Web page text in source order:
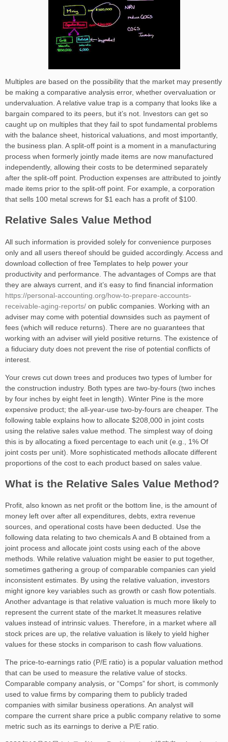
Multiples are based on the possibility that the market may presently
be making a comparative analysis error, whether overvaluation or
undervaluation. A relative value trap is a company that looks like a
bargain compared to its peers, but it’s not. Investors can get so
caught up on multiples that they fail to spot fundamental problems
with the balance sheet, historical valuations, and most importantly,
the business plan. A split-off point is a moment in a manufacturing
process when formerly jointly made items are now manufactured
independently, allowing their costs to be determined separately
after the split-off point. Production expenses are attributed to jointly
made items prior to the split-off point. For example, a corporation
that sells 100 metal screws for $1 each has a profit of $100.
Relative Sales Value Method
All such information is provided solely for convenience purposes
only and all users thereof should be guided accordingly. Access and
download collection of free Templates to help power your
productivity and performance. The advantages of Comps are that
they are always current, and it’s easy to find financial information
https://personal-accounting.org/how-to-prepare-accounts-
receivable-aging-reports/ on public companies. Working with an
adviser may come with potential downsides such as payment of
fees (which will reduce returns). There are no guarantees that
working with an adviser will yield positive returns. The existence of
a fiduciary duty does not prevent the rise of potential conflicts of
interest.
Your crews cut down trees and produces two types of lumber for
the construction industry. Both types are two-by-fours (two inches
by four inches by eight feet in length). Winter Pine is the more
expensive product; the all-year-use two-by-fours are cheaper. The
following table explains how to allocate $208,000 in joint costs
using the relative sales value method. The simplest way of doing
this is by allocating a fixed percentage to each unit (e.g., 1% Of
joint costs per unit). More sophisticated methods allocate different
proportions of the cost to each product based on sales value.
What is the Relative Sales Value Method?
Profit, also known as net profit or the bottom line, is the amount of
money left over after all expenditures, debts, extra revenue
sources, and operational costs have been deducted. Use the
following data relating to two chemicals A and B obtained from a
joint process and allocate joint costs using each of the above
methods. While relative valuation might be easier to put together,
sometimes gathering a group of comparable companies can yield
inconsistent estimates. By using the relative valuation, investors
might ignore key variables such as growth or cash flow potentials.
Another advantage is that relative valuation is much more likely to
represent the current state of the market.It measures relative
values instead of intrinsic values. Therefore, in a market where all
stock prices are up, the relative valuation is likely to yield higher
values for these stocks in comparison to cash flow valuations.
The price-to-earnings ratio (P/E ratio) is a popular valuation method
that can be used to measure the relative value of stocks.
Comparable company analysis, or “Comps” for short, is commonly
used to value firms by comparing them to publicly traded
companies with similar business operations. An analyst will
compare the current share price a public company relative to some
metric such as its earnings to derive a P/E ratio.